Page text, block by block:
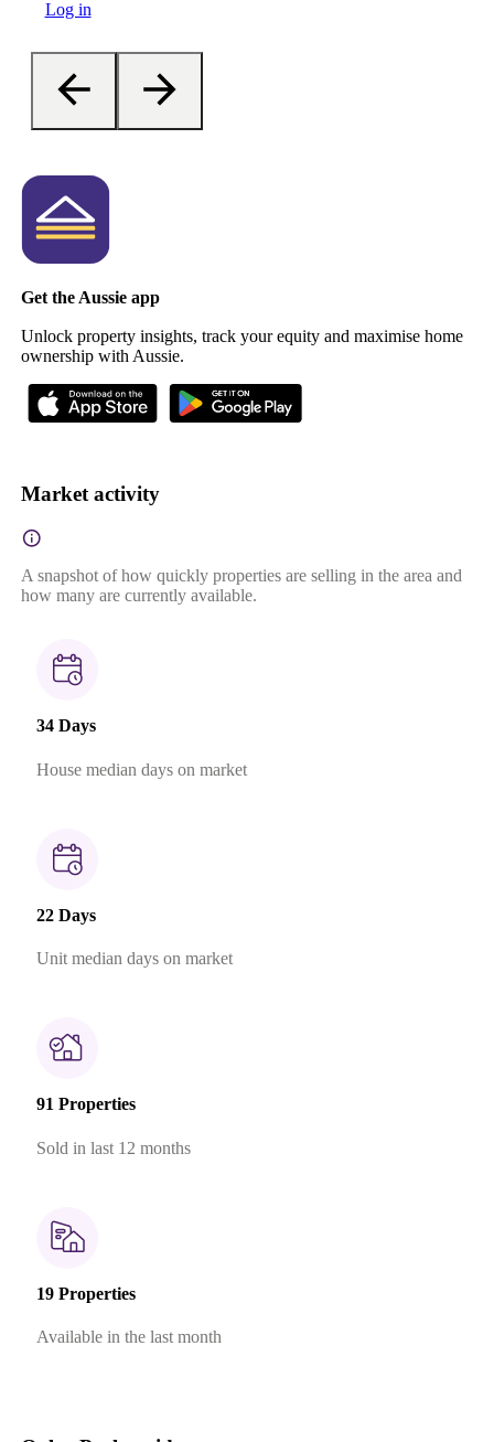
Log in
Get the Aussie app
Unlock property insights, track your equity and maximise home
ownership with Aussie.
Market activity
A snapshot of how quickly properties are selling in the area and
how many are currently available.
34 Days
House median days on market
22 Days
Unit median days on market
91 Properties
Sold in last 12 months
19 Properties
Available in the last month